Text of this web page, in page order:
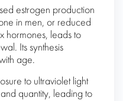
estrogen production
in men, or reduced
hormones, leads to
Its synthesis
age.
to ultraviolet light
quantity, leading to